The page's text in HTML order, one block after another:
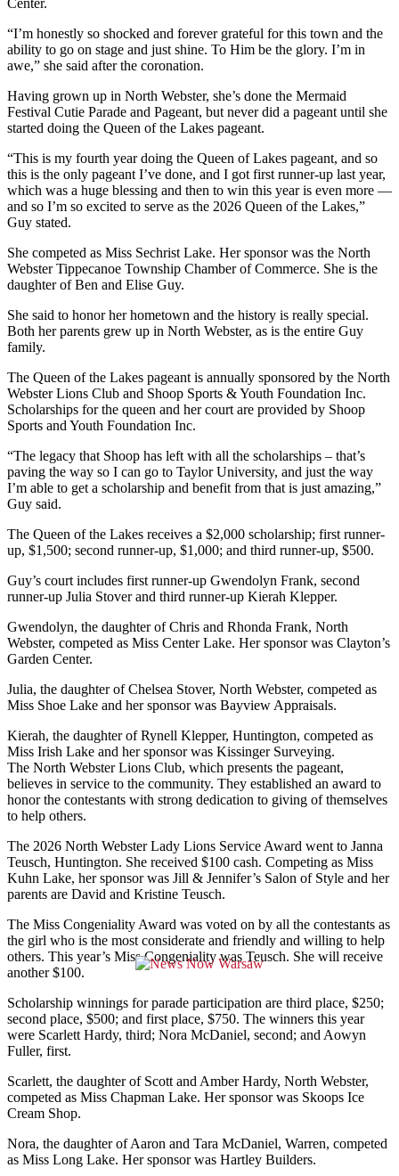
Center.
“I’m honestly so shocked and forever grateful for this town and the
ability to go on stage and just shine. To Him be the glory. I’m in
awe,” she said after the coronation.
Having grown up in North Webster, she’s done the Mermaid
Festival Cutie Parade and Pageant, but never did a pageant until she
started doing the Queen of the Lakes pageant.
“This is my fourth year doing the Queen of Lakes pageant, and so
this is the only pageant I’ve done, and I got first runner-up last year,
which was a huge blessing and then to win this year is even more —
and so I’m so excited to serve as the 2026 Queen of the Lakes,”
Guy stated.
She competed as Miss Sechrist Lake. Her sponsor was the North
Webster Tippecanoe Township Chamber of Commerce. She is the
daughter of Ben and Elise Guy.
She said to honor her hometown and the history is really special.
Both her parents grew up in North Webster, as is the entire Guy
family.
The Queen of the Lakes pageant is annually sponsored by the North
Webster Lions Club and Shoop Sports & Youth Foundation Inc.
Scholarships for the queen and her court are provided by Shoop
Sports and Youth Foundation Inc.
“The legacy that Shoop has left with all the scholarships – that’s
paving the way so I can go to Taylor University, and just the way
I’m able to get a scholarship and benefit from that is just amazing,”
Guy said.
The Queen of the Lakes receives a $2,000 scholarship; first runner-
up, $1,500; second runner-up, $1,000; and third runner-up, $500.
Guy’s court includes first runner-up Gwendolyn Frank, second
runner-up Julia Stover and third runner-up Kierah Klepper.
Gwendolyn, the daughter of Chris and Rhonda Frank, North
Webster, competed as Miss Center Lake. Her sponsor was Clayton’s
Garden Center.
Julia, the daughter of Chelsea Stover, North Webster, competed as
Miss Shoe Lake and her sponsor was Bayview Appraisals.
Kierah, the daughter of Rynell Klepper, Huntington, competed as
Miss Irish Lake and her sponsor was Kissinger Surveying.
The North Webster Lions Club, which presents the pageant,
believes in service to the community. They established an award to
honor the contestants with strong dedication to giving of themselves
to help others.
The 2026 North Webster Lady Lions Service Award went to Janna
Teusch, Huntington. She received $100 cash. Competing as Miss
Kuhn Lake, her sponsor was Jill & Jennifer’s Salon of Style and her
parents are David and Kristine Teusch.
The Miss Congeniality Award was voted on by all the contestants as
the girl who is the most considerate and friendly and willing to help
others. This year’s Miss Congeniality was Teusch. She will receive
another $100.
Scholarship winnings for parade participation are third place, $250;
second place, $500; and first place, $750. The winners this year
were Scarlett Hardy, third; Nora McDaniel, second; and Aowyn
Fuller, first.
Scarlett, the daughter of Scott and Amber Hardy, North Webster,
competed as Miss Chapman Lake. Her sponsor was Skoops Ice
Cream Shop.
Nora, the daughter of Aaron and Tara McDaniel, Warren, competed
as Miss Long Lake. Her sponsor was Hartley Builders.